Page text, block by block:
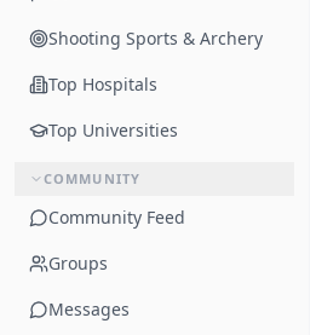
Shooting Sports & Archery
Top Hospitals
Top Universities
COMMUNITY
Community Feed
Groups
Messages